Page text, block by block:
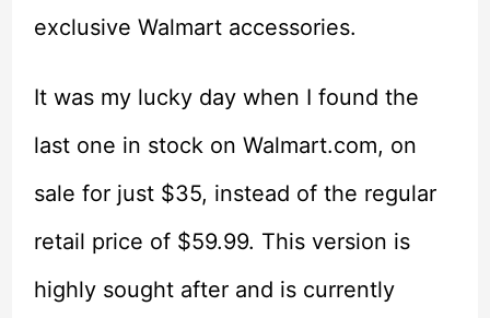
exclusive Walmart accessories.
It was my lucky day when I found the
last one in stock on Walmart.com, on
sale for just $35, instead of the regular
retail price of $59.99. This version is
highly sought after and is currently